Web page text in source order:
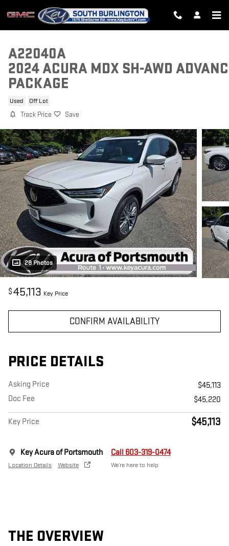
Skip to main content
A22040A
2024 ACURA MDX SH-AWD
PACKAGE
Used Off Lot
Track Price Save
28 Photos
$45,113 Key Price
CONFIRM AVAILABILITY
PRICE DETAILS
Asking Price
$45,113
Doc Fee
$45,220
Key Price $45,113
Key Acura of Portsmouth
Location Details Website
Call 603-319-0474
We’re here to help
THE OVERVIEW